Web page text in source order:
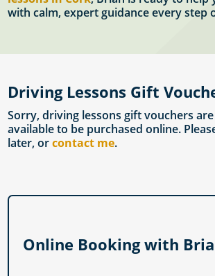
with calm, expert guidance every step
Driving Lessons Gift
Sorry, driving lessons gift vouchers
available to be purchased online.
later, orcontact me.
Online Booking with